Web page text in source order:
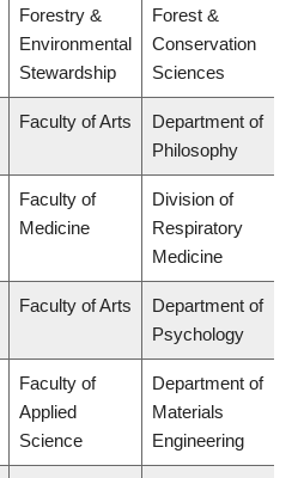
Forestry &
Environmental
Stewardship
Forest &
Conservation
Sciences
Faculty of Arts
Department of
Philosophy
Faculty of
Medicine
Division of
Respiratory
Medicine
Faculty of Arts
Department of
Psychology
Faculty of
Applied
Science
Department of
Materials
Engineering